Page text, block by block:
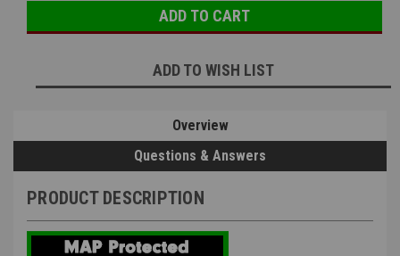
ADD TO WISH LIST
Overview
Questions & Answers
PRODUCT DESCRIPTION